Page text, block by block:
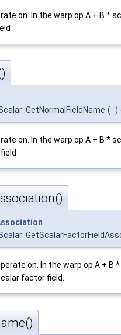
on. In the warp op A + B *
( )
on. In the warp op A + B *
on. In the warp op A + B
factor field.